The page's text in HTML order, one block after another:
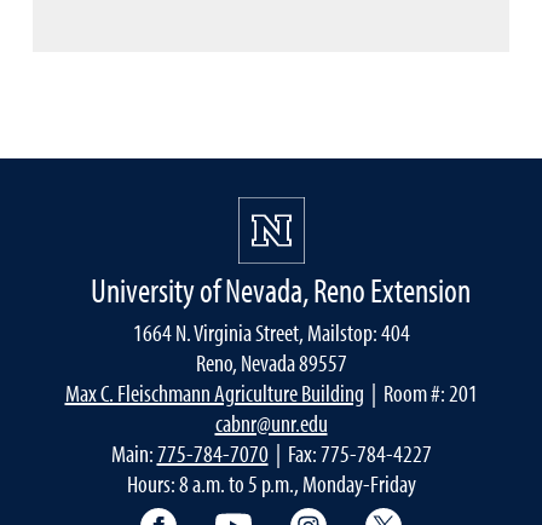
University of Nevada, Reno Extension
1664 N. Virginia Street, Mailstop: 404
Reno, Nevada 89557
Max C. Fleischmann Agriculture Building | Room #: 201
cabnr@unr.edu
Main:775-784-7070| Fax: 775-784-4227
Hours: 8 a.m. to 5 p.m., Monday-Friday
Facebook YouTube Instagram